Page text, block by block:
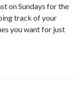
on Sundays for the
track of your
you want for just